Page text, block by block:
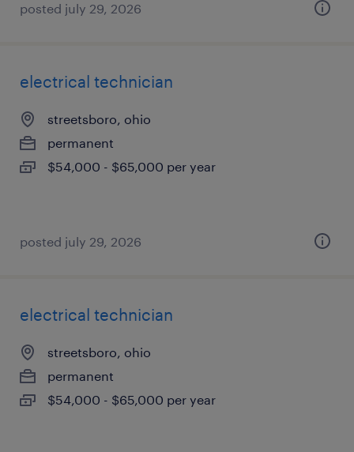
posted july 29, 2026
electrical technician
streetsboro, ohio
permanent
$54,000 - $65,000 per year
posted july 29, 2026
electrical technician
streetsboro, ohio
permanent
$54,000 - $65,000 per year